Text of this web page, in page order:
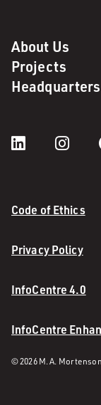
About Us
Projects
Headquarters
Code of Ethics
Privacy Policy
InfoCentre 4.0
InfoCentre
© 2026 M. A.